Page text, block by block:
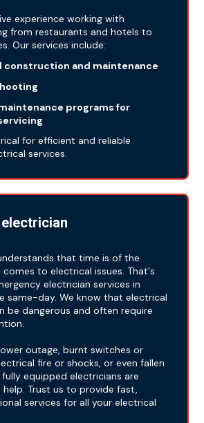
experience working with
from restaurants and hotels to
Our services include:
construction and maintenance
programs for
for efficient and reliable
services.
that time is of the
comes to electrical issues. That's
electrician services in
same-day. We know that electrical
be dangerous and often require
outage, burnt switches or
fire or shocks, or even fallen
equipped electricians are
Trust us to provide fast,
services for all your electrical